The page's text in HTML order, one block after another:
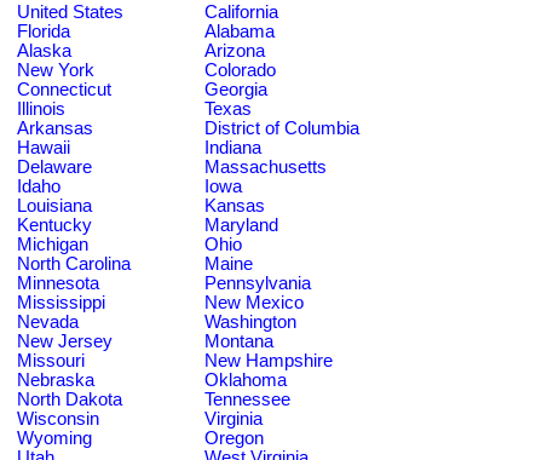
United States
California
Florida
Alabama
Alaska
Arizona
New York
Colorado
Connecticut
Georgia
Illinois
Texas
Arkansas
District of Columbia
Hawaii
Indiana
Delaware
Massachusetts
Idaho
Iowa
Louisiana
Kansas
Kentucky
Maryland
Michigan
Ohio
North Carolina
Maine
Minnesota
Pennsylvania
Mississippi
New Mexico
Nevada
Washington
New Jersey
Montana
Missouri
New Hampshire
Nebraska
Oklahoma
North Dakota
Tennessee
Wisconsin
Virginia
Wyoming
Oregon